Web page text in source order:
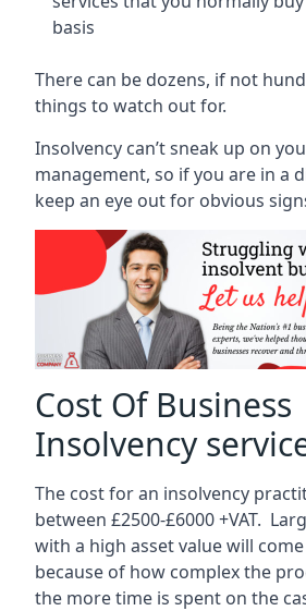
basis
There can be dozens, if not
things to watch out for.
Insolvency can’t sneak up on
management, so if you are in a
keep an eye out for obvious
Cost Of Business
Insolvency
The cost for an insolvency
between £2500-£6000 +VAT.
with a high asset value will
because of how complex the
the more time is spent on the